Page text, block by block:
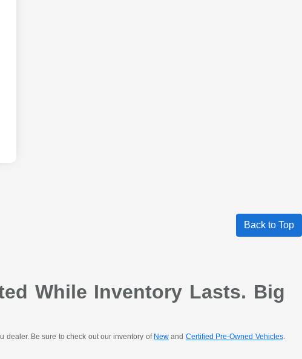
Back to Top
While Inventory Lasts. Big
Be sure to check out our inventory of New and Certified Pre-Owned Vehicles.